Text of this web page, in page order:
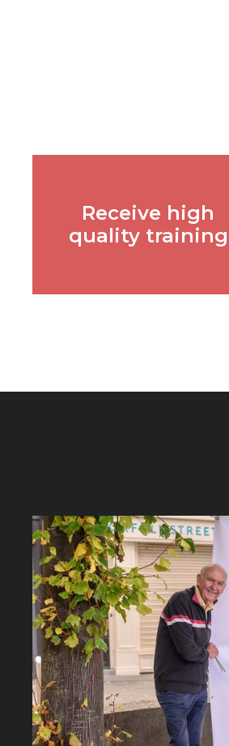
Receive high
quality training